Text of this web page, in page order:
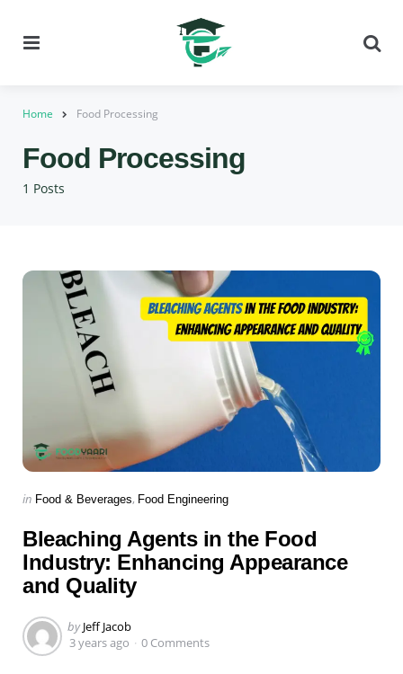
Home Food Processing
1 Posts
Food Processing
Categories
Posted
in Food & Beverages Food Engineering
Bleaching Agents in the Food
Industry: Enhancing Appearance
and Quality
Posted
by
by Jeff Jacob
3 years ago
0 Comments